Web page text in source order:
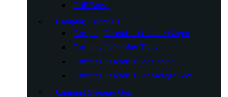
Grill Brush
Camping Essentials
Camping Essentials Outdoor Wagon
Camping Icebreaker Tools
Camping Essentials For Cooler
Camping Essentials For Storage Box
Camping Sleeping Gear